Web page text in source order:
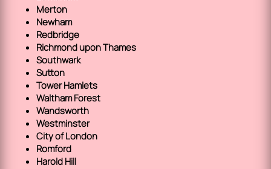
Merton
Newham
Redbridge
Richmond upon Thames
Southwark
Sutton
Tower Hamlets
Waltham Forest
Wandsworth
Westminster
City of London
Romford
Harold Hill